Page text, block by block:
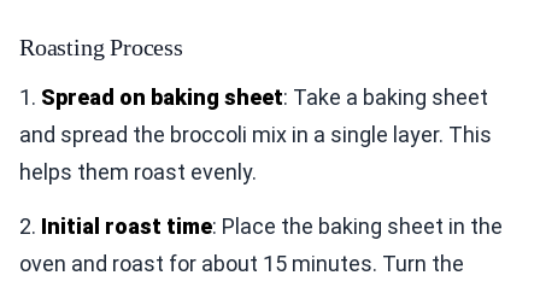
Roasting Process
1. Spread on baking sheet: Take a baking sheet
and spread the broccoli mix in a single layer. This
helps them roast evenly.
2. Initial roast time: Place the baking sheet in the
oven and roast for about 15 minutes. Turn the